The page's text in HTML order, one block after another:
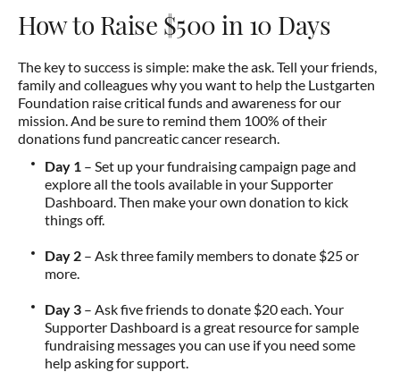
How to Raise $500 in 10 Days
The key to success is simple: make the ask. Tell your friends,
family and colleagues why you want to help the Lustgarten
Foundation raise critical funds and awareness for our
mission. And be sure to remind them 100% of their
donations fund pancreatic cancer research.
Day 1 – Set up your fundraising campaign page and
explore all the tools available in your Supporter
Dashboard. Then make your own donation to kick
things off.
Day 2 – Ask three family members to donate $25 or
more.
Day 3 – Ask five friends to donate $20 each. Your
Supporter Dashboard is a great resource for sample
fundraising messages you can use if you need some
help asking for support.